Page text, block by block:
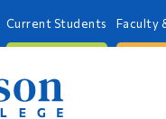
Current Students Faculty